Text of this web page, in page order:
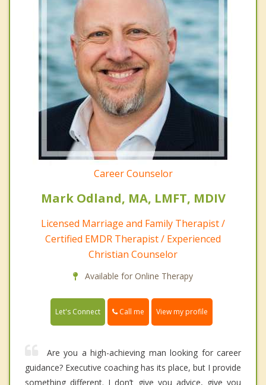
Career Counselor
Mark Odland, MA, LMFT, MDIV
Licensed Marriage and Family Therapist /
Certified EMDR Therapist / Experienced
Christian Counselor
Available for Online Therapy
Let's Connect Call me View my profile
Are you a high-achieving man looking for career
guidance? Executive coaching has its place, but I provide
something different. I don’t give you advice, give you